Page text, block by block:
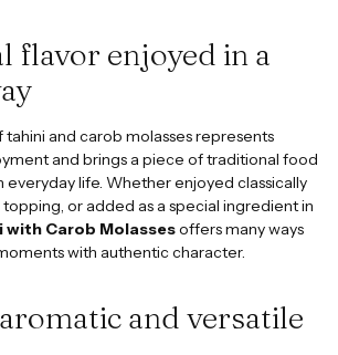
flavor enjoyed in a
and carob molasses represents
and brings a piece of traditional food
life. Whether enjoyed classically
topping, or added as a special ingredient in
with Carob Molassesoffers many ways
with authentic character.
and versatile